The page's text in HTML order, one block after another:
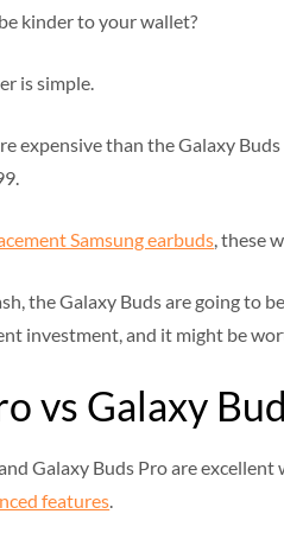
kinder to your wallet?
is simple.
expensive than the Galaxy
Samsung earbuds , these
the Galaxy Buds are going to
investment, and it might be
vs Galaxy
Galaxy Buds Pro are
features